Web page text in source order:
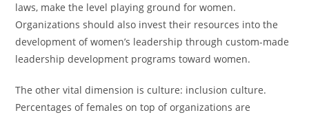
laws, make the level playing ground for women.
Organizations should also invest their resources into the
development of women’s leadership through custom-made
leadership development programs toward women.
The other vital dimension is culture: inclusion culture.
Percentages of females on top of organizations are